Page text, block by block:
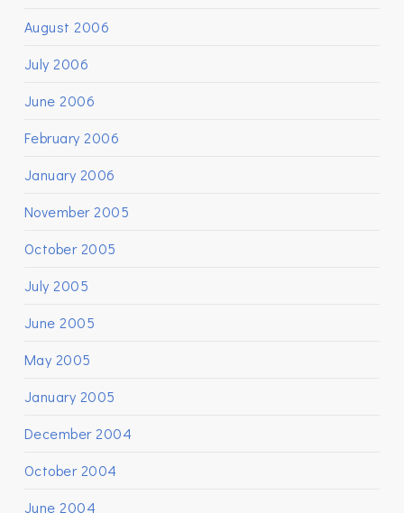
August 2006
July 2006
June 2006
February 2006
January 2006
November 2005
October 2005
July 2005
June 2005
May 2005
January 2005
December 2004
October 2004
June 2004